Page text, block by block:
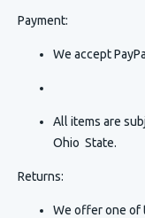
Payment:
We accept
All items are
Ohio State.
Returns:
We offer one of